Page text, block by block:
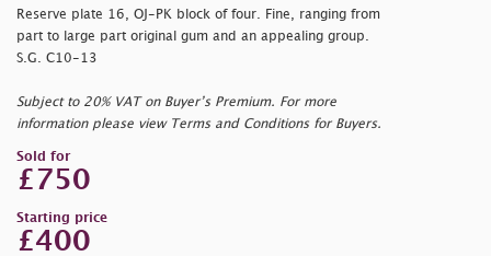
Reserve plate 16, OJ-PK block of four. Fine, ranging from
part to large part original gum and an appealing group.
S.G. C10-13
Subject to 20% VAT on Buyer’s Premium. For more
information please view Terms and Conditions for Buyers.
Sold for
£750
Starting price
£400